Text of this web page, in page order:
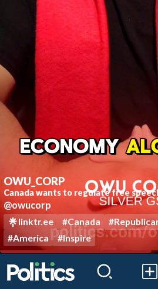
OWU_CORP
Canada wants to regulate free
@owucorp
linktr.ee #Canada
#America
#Inspire